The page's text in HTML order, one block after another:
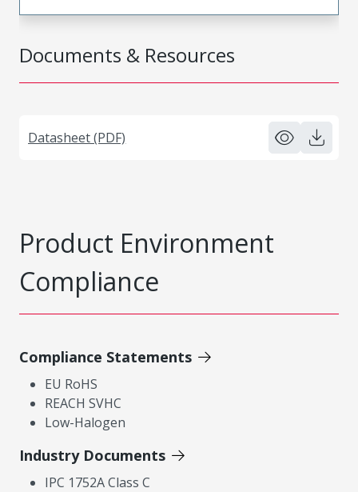
Documents & Resources
Datasheet (PDF)
Product Environment
Compliance
Compliance Statements
EU RoHS
REACH SVHC
Low-Halogen
Industry Documents
IPC 1752A Class C